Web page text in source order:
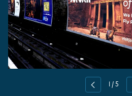
Previous
/ 5